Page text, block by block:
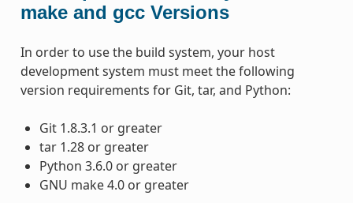
make and gcc Versions
In order to use the build system, your host
development system must meet the following
version requirements for Git, tar, and Python:
Git 1.8.3.1 or greater
tar 1.28 or greater
Python 3.6.0 or greater
GNU make 4.0 or greater